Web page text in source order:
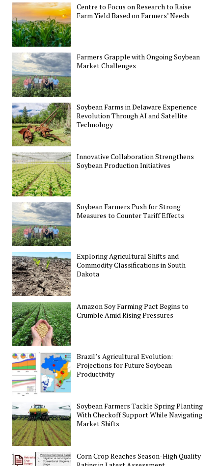
Centre to Focus on Research to Raise
Farm Yield Based on Farmers’ Needs
Farmers Grapple with Ongoing Soybean
Market Challenges
Soybean Farms in Delaware Experience
Revolution Through AI and Satellite
Technology
Innovative Collaboration Strengthens
Soybean Production Initiatives
Soybean Farmers Push for Strong
Measures to Counter Tariff Effects
Exploring Agricultural Shifts and
Commodity Classifications in South
Dakota
Amazon Soy Farming Pact Begins to
Crumble Amid Rising Pressures
Brazil’s Agricultural Evolution:
Projections for Future Soybean
Productivity
Soybean Farmers Tackle Spring Planting
With Checkoff Support While Navigating
Market Shifts
Corn Crop Reaches Season-High Quality